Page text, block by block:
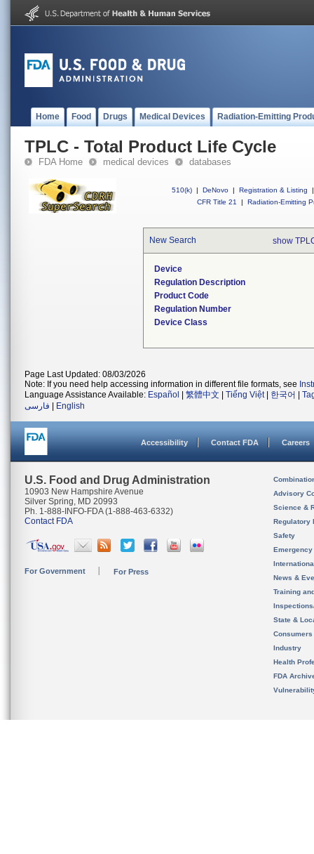
Home Food Drugs Medical Devices Radiation-Emitting
TPLC - Total Product Life Cycle
FDA Home medical devices databases
510(k) | DeNovo | Registration & Listing
|
CFR Title 21
| Radiation-Emitting
New Search show
Device
Regulation Description
Product Code
Regulation Number
Device Class
Page Last Updated: 08/03/2026
Note: If you need help accessing information in different file formats, see
Language Assistance Available: Español 繁體中文 Tiếng Việt| 한국어
فارسی
English
Accessibility Contact FDA Careers
U.S. Food and Drug Administration
10903 New Hampshire Avenue
Silver Spring, MD 20993
Ph. 1-888-INFO-FDA (1-888-463-6332)
Contact FDA
For Government For Press
Advisory
Science &
Regulatory
Safety
News &
Training
State &
Consumers
Industry
Health
FDA